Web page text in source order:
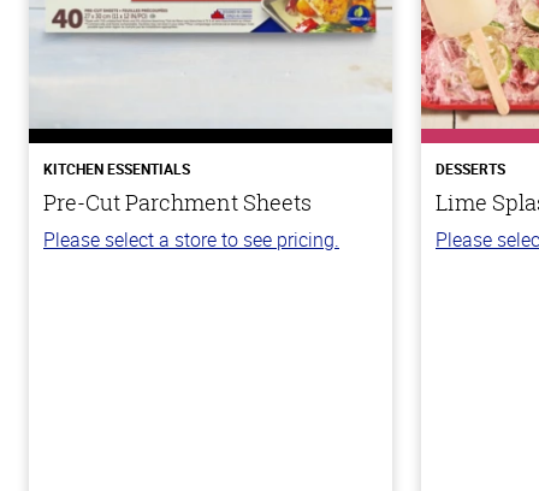
KITCHEN ESSENTIALS
Pre-Cut Parchment Sheets
Please select a store to see pricing.
DESSERTS
Lime
Please